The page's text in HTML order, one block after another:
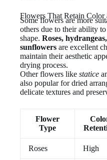
Flowers That Retain Color
Some flowers are more
others due to their ability
shape. Roses,
sunflowers are excellent
maintain their aesthetic
drying process.
Other flowers like statice
also popular for dried
delicate textures and
Flower
Type
Roses High